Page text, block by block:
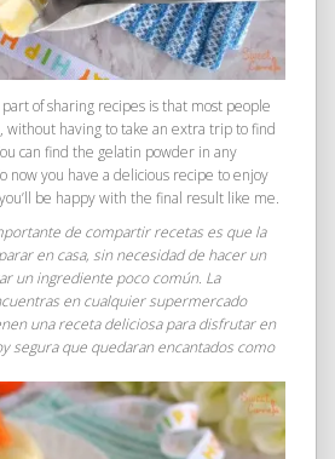
of sharing recipes is that most people
without having to take an extra trip to find
can find the gelatin powder in any
now you have a delicious recipe to enjoy
be happy with the final result like me.
de compartir recetas es que la
en casa, sin necesidad de hacer un
un ingrediente poco común. La
en cualquier supermercado
una receta deliciosa para disfrutar en
segura que quedaran encantados como